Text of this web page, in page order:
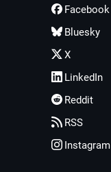
Facebook
Bluesky
X
LinkedIn
Reddit
RSS
Instagram